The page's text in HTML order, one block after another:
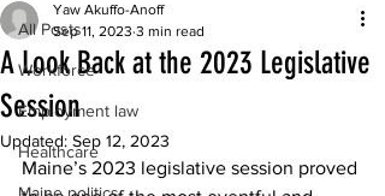
All Posts
Workforce
Employment law
Healthcare
A Look Back at the 2023 Legislative
Session
Yaw Akuffo-Anoff
Sep 11, 2023 3 min read
Updated: Sep 12, 2023
Maine’s 2023 legislative session proved